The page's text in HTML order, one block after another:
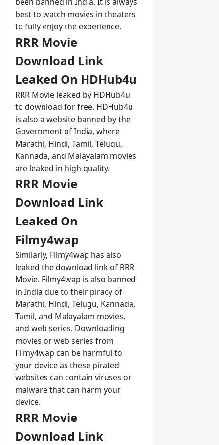
best to watch movies in theaters
to fully enjoy the experience.
RRR Movie
Download Link
Leaked On HDHub4u
RRR Movie leaked by HDHub4u
to download for free. HDHub4u
is also a website banned by the
Government of India, where
Marathi, Hindi, Tamil, Telugu,
Kannada, and Malayalam movies
are leaked in high quality.
RRR Movie
Download Link
Leaked On
Filmy4wap
Similarly, Filmy4wap has also
leaked the download link of RRR
Movie. Filmy4wap is also banned
in India due to their piracy of
Marathi, Hindi, Telugu, Kannada,
Tamil, and Malayalam movies,
and web series. Downloading
movies or web series from
Filmy4wap can be harmful to
your device as these pirated
websites can contain viruses or
malware that can harm your
device.
RRR Movie
Download Link